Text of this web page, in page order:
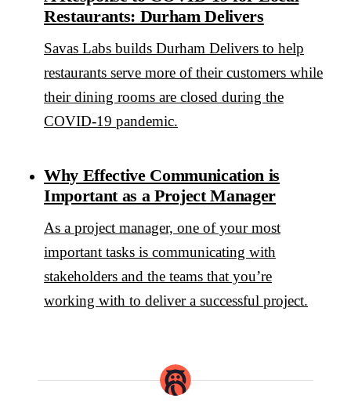
Restaurants: Durham Delivers
Savas Labs builds Durham Delivers to help
restaurants serve more of their customers while
their dining rooms are closed during the
COVID-19 pandemic.
Why Effective Communication is
Important as a Project Manager
As a project manager, one of your most
important tasks is communicating with
stakeholders and the teams that you’re
working with to deliver a successful project.